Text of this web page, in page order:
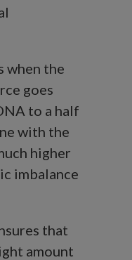
when the
goes
to a half
with the
higher
imbalance
that
amount